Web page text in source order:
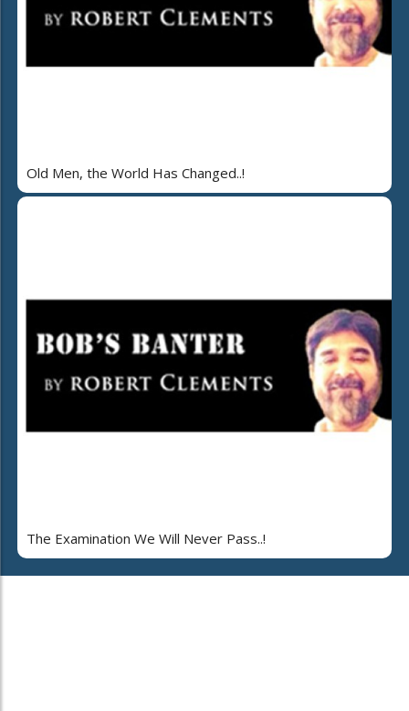
Old Men, the World Has Changed..!
The Examination We Will Never Pass..!